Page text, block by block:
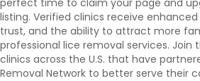
listing. Verified clinics receive
trust, and the ability to attract more
professional lice removal services. Join
clinics across the U.S. that have
Removal Network to better serve their